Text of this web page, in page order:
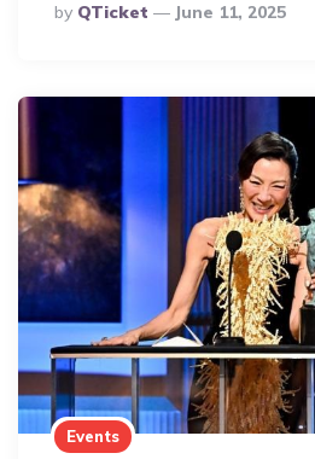
Posted
By
By QTicket June 11, 2025
Events